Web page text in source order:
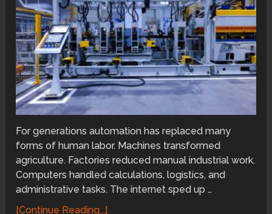
For generations automation has replaced many
forms of human labor. Machines transformed
agriculture. Factories reduced manual industrial work.
Computers handled calculations, logistics, and
administrative tasks. The internet sped up …
[Continue Reading...]